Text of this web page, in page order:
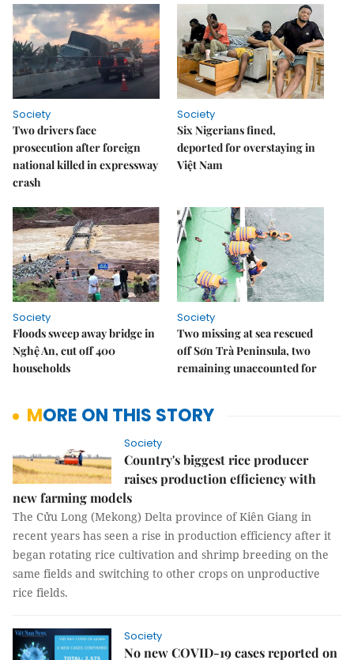
Society
Two drivers face
prosecution after foreign
national killed in expressway
crash
Society
Six Nigerians fined,
deported for overstaying in
Việt Nam
Society
Floods sweep away bridge in
Nghệ An, cut off 400
households
Society
Two missing at sea rescued
off Sơn Trà Peninsula, two
remaining unaccounted for
MORE ON THIS STORY
Society
Country's biggest rice producer
raises production efficiency with
new farming models
The Cửu Long (Mekong) Delta province of Kiên Giang in
recent years has seen a rise in production efficiency after it
began rotating rice cultivation and shrimp breeding on the
same fields and switching to other crops on unproductive
rice fields.
Society
No new COVID-19 cases reported on